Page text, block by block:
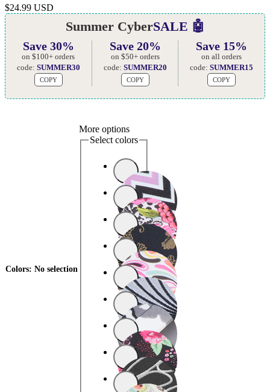
$24.99 USD
Summer CyberSALE 🤖
Save 30%
on $100+ orders
code: SUMMER30
COPY
Save 20%
on $50+ orders
code: SUMMER20
COPY
Save 15%
on all orders
code:SUMMER15
COPY
Colors: No selection
More options
Select colors